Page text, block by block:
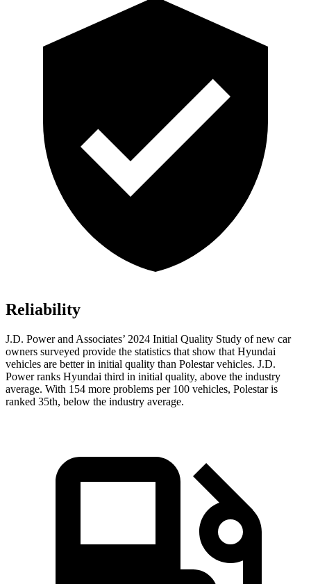
Reliability
J.D. Power and Associates’ 2024 Initial Quality Study of new car
owners surveyed provide the statistics that show that Hyundai
vehicles are better in initial quality than Polestar vehicles. J.D.
Power ranks Hyundai third in initial quality, above the industry
average. With 154 more problems per 100 vehicles, Polestar is
ranked 35th, below the industry average.